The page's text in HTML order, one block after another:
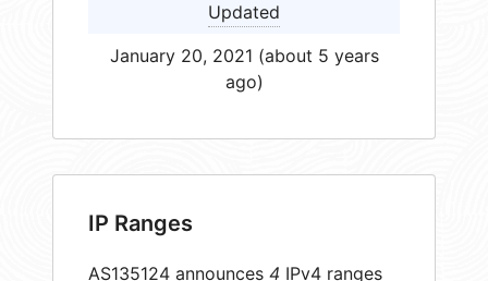
Updated
January 20, 2021 (about 5 years
ago)
IP Ranges
AS135124 announces 4 IPv4 ranges